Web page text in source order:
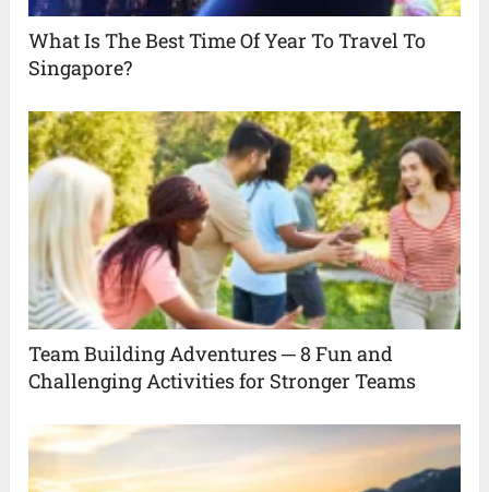
What Is The Best Time Of Year To Travel To
Singapore?
Team Building Adventures ─ 8 Fun and
Challenging Activities for Stronger Teams